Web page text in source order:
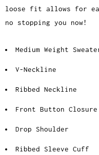
loose fit allows for
no stopping you now!
Medium Weight
V-Neckline
Ribbed Neckline
Front Button Closure
Drop Shoulder
Ribbed Sleeve Cuff